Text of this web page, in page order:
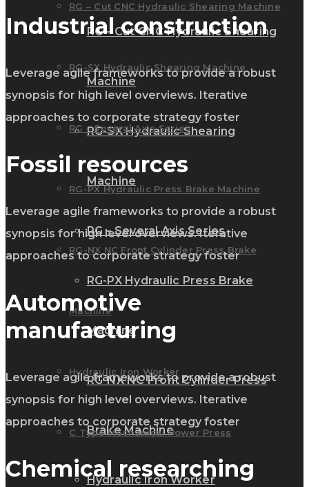
RG – Cut CNC Hydraulic Shearing
Machine
RG-SX Hydraulic Shearing
Machine
RG – Several Axis Series
RG-PX Hydraulic Press Brake
Machine
RG-NX NC Front Cylinder Press
Brake Machine
Hydraulic Iron Worker
RG – Cut CNC Hydraulic Shearing Machine
RG-SX Hydraulic Shearing Machine
RG – Several Axis Series
RG-PX Hydraulic Press Brake Machine
RG-NX NC Front Cylinder Press Brake
Machine
Hydraulic Iron Worker
C Type Mechanical Power Press
Industrial construction
Leverage agile frameworks to provide a robust
synopsis for high level overviews. Iterative
approaches to corporate strategy foster
Fossil resources
Leverage agile frameworks to provide a robust
synopsis for high level overviews. Iterative
approaches to corporate strategy foster
Automotive
manufacturing
Leverage agile frameworks to provide a robust
synopsis for high level overviews. Iterative
approaches to corporate strategy foster
Chemical researching